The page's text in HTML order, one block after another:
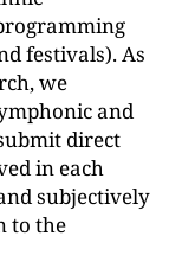
festivals). As
we
and
direct
in each
subjectively
to the